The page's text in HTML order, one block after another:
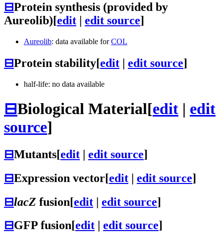
⊟Protein synthesis (provided by
Aureolib)[edit edit source]
Aureolib: data available forCOL
⊟Protein stability[edit | edit source]
half-life: no data available
⊟Biological Material[edit | edit
source]
⊟Mutants[edit | edit source]
⊟Expression vector[edit | edit source]
⊟lacZ fusion[edit | edit source]
⊟GFP fusion[edit edit source]